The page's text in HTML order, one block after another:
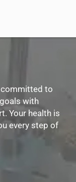
committed to
with
Your health is
every step of